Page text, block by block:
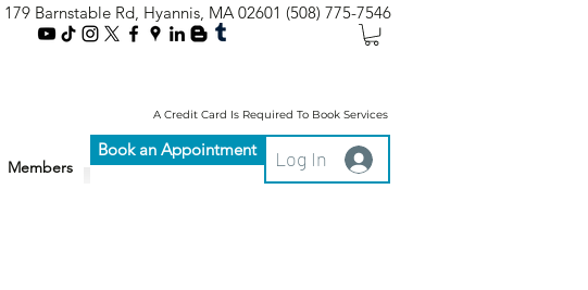
179 Barnstable Rd, Hyannis, MA 02601 (508) 775-7546
A Credit Card Is Required To Book Services
Members
Book an Appointment Log In